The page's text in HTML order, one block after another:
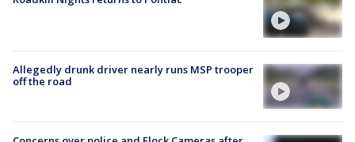
Allegedly drunk driver nearly runs MSP trooper
off the road